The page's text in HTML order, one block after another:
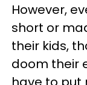
However,
short or
their kids,
doom their